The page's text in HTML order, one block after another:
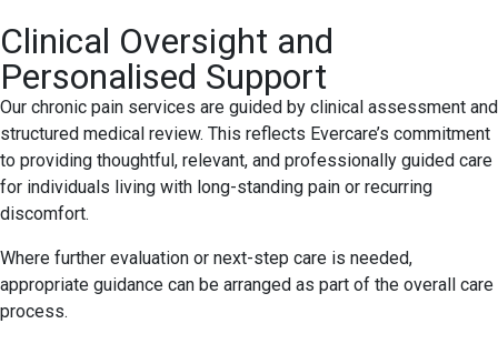
Clinical Oversight and
Personalised Support
Our chronic pain services are guided by clinical assessment and
structured medical review. This reflects Evercare’s commitment
to providing thoughtful, relevant, and professionally guided care
for individuals living with long-standing pain or recurring
discomfort.
Where further evaluation or next-step care is needed,
appropriate guidance can be arranged as part of the overall care
process.